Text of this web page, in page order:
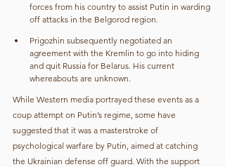
forces from his country to assist Putin in warding
off attacks in the Belgorod region.
Prigozhin subsequently negotiated an
agreement with the Kremlin to go into hiding
and quit Russia for Belarus. His current
whereabouts are unknown.
While Western media portrayed these events as a
coup attempt on Putin’s regime, some have
suggested that it was a masterstroke of
psychological warfare by Putin, aimed at catching
the Ukrainian defense off guard. With the support